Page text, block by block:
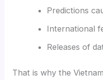
Predictions
International
Releases of
That is why the